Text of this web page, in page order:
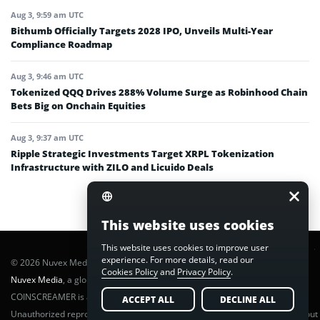
Aug 3, 9:59 am UTC
Bithumb Officially Targets 2028 IPO, Unveils Multi-Year
Compliance Roadmap
Aug 3, 9:46 am UTC
Tokenized QQQ Drives 288% Volume Surge as Robinhood Chain
Bets Big on Onchain Equities
Aug 3, 9:37 am UTC
Ripple Strategic Investments Target XRPL Tokenization
Infrastructure with ZILO and Licuido Deals
© 2026 Nuvex Media LLC. All rights reserved. CoinScreamer is part of
Nuvex Media, a global next-gen media network.
COINSCREAMER is a registered trademark of Nuvex Media, LLC.
Unauthorized reproduction or distribution of any content is prohibited without
This website uses cookies
This website uses cookies to improve user
experience. For more details, read our
Cookies Policyand Privacy Policy.
ACCEPT ALL DECLINE ALL